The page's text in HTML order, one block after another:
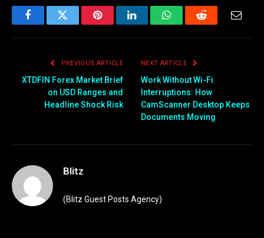
FacebookTwitter PinterestLinkedInWhatsAppReddit
PREVIOUS ARTICLE
XTDFIN Forex Market Brief
on USD Ranges and
Headline Shock Risk
NEXT ARTICLE
Work Without Wi-Fi
Interruptions: How
CamScanner Desktop Keeps
Documents Moving
Blitz
(Blitz Guest Posts Agency)